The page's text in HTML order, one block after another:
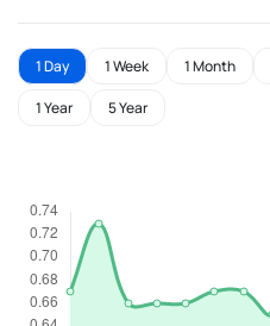
1 Day 1 Week 1 Month
1 Year 5 Year